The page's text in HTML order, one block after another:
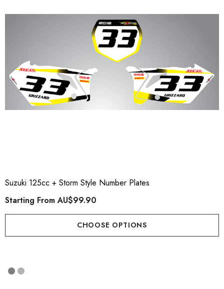
Suzuki 125cc + Storm Style Number Plates
Starting FromAU$99.90
CHOOSE OPTIONS